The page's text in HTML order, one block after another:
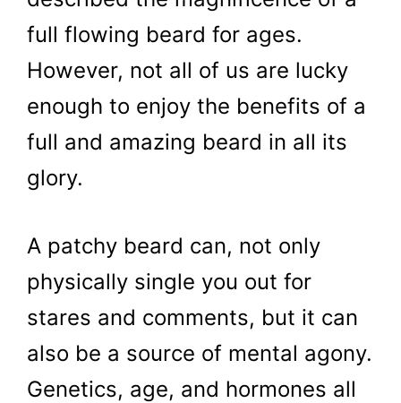
full flowing beard for ages.
However, not all of us are lucky
enough to enjoy the benefits of a
full and amazing beard in all its
glory.
A patchy beard can, not only
physically single you out for
stares and comments, but it can
also be a source of mental agony.
Genetics, age, and hormones all